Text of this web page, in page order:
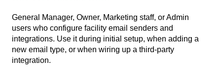
General Manager, Owner, Marketing staff, or Admin
users who configure facility email senders and
integrations. Use it during initial setup, when adding a
new email type, or when wiring up a third-party
integration.